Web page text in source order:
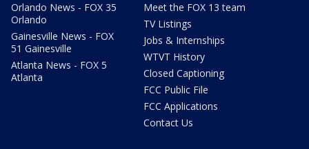
Orlando News - FOX 35
Orlando
Gainesville News - FOX
51 Gainesville
Atlanta News - FOX 5
Atlanta
Meet the FOX 13 team
TV Listings
Jobs & Internships
WTVT History
Closed Captioning
FCC Public File
FCC Applications
Contact Us